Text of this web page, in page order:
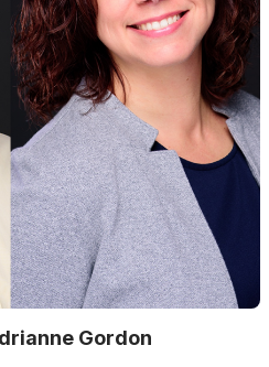
Gordon